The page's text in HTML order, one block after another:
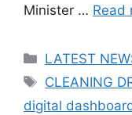
Minister … Read
Categories
LATEST
Tags
CLEANING
digital